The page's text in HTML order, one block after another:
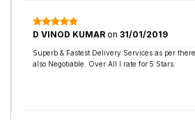
D VINOD KUMAR on 31/01/2019
Superb & Fastest Delivery Services as per
also Negotiable. Over All I rate for 5 Stars.